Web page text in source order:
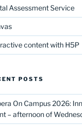
Assessment Service
content with H5P
POSTS
On Campus 2026:
– afternoon of